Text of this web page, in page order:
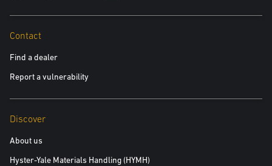
Contact
Find a dealer
Report a vulnerability
Discover
About us
Hyster-Yale Materials Handling (HYMH)